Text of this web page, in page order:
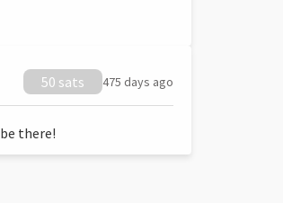
50 sats 475 days ago
there!